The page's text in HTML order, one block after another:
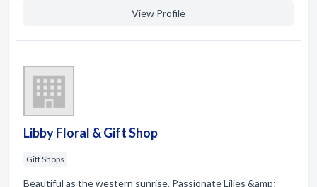
View Profile
Libby Floral & Gift Shop
Gift Shops
Beautiful as the western sunrise, Passionate Lilies &amp;